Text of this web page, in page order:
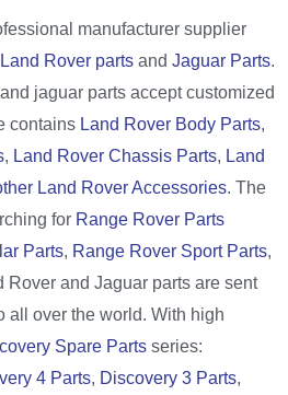
manufacturer supplier
Land Rover parts and Jaguar Parts.
jaguar parts accept customized
contains Land Rover Body Parts,
, Land Rover Chassis Parts, Land
Land Rover Accessories. The
for Range Rover Parts
Parts, Range Rover Sport Parts,
Rover and Jaguar parts are sent
all over the world. With high
Spare Parts series:
4 Parts, Discovery 3 Parts,